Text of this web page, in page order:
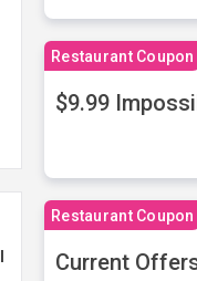
Restaurant Coupon
$9.99
Restaurant Coupon
Current